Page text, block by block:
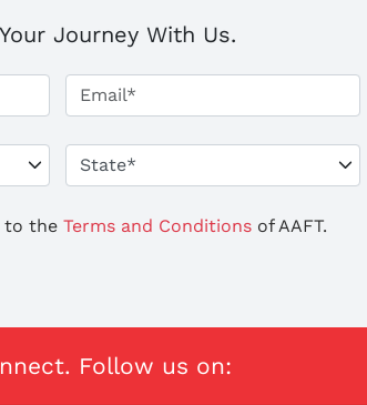
Journey With Us.
to the Terms and Conditions of AAFT.
Follow us on: